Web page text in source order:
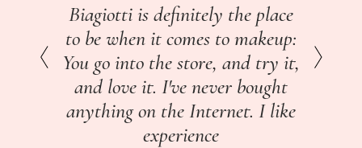
I don't work with a glam squad
to get me together for the red
carpet, I enjoy the time it takes
to do it myself, to choose my
clothes and do my own makeup
and my own hair.
I would go to cosmetics counters
and buy two or three
foundations and powders, and
then go home and mix them
before I came up with something
for my undertones.
Biagiotti is definitely the place
to be when it comes to makeup:
You go into the store, and try it,
and love it. I've never bought
anything on the Internet. I like
experience